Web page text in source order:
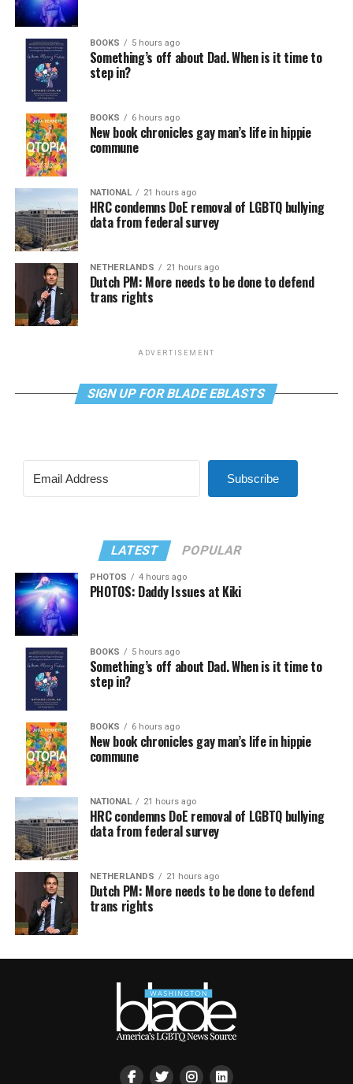
BOOKS 5 hours ago
Something’s off about Dad. When is it time to
step in?
BOOKS 6 hours ago
New book chronicles gay man’s life in hippie
commune
NATIONAL 21 hours ago
HRC condemns DoE removal of LGBTQ bullying
data from federal survey
NETHERLANDS 21 hours ago
Dutch PM: More needs to be done to defend
trans rights
ADVERTISEMENT
SIGN UP FOR BLADE EBLASTS
Subscribe
LATEST POPULAR
PHOTOS 4 hours ago
PHOTOS: Daddy Issues at Kiki
BOOKS 5 hours ago
Something’s off about Dad. When is it time to
step in?
BOOKS 6 hours ago
New book chronicles gay man’s life in hippie
commune
NATIONAL 21 hours ago
HRC condemns DoE removal of LGBTQ bullying
data from federal survey
NETHERLANDS 21 hours ago
Dutch PM: More needs to be done to defend
trans rights